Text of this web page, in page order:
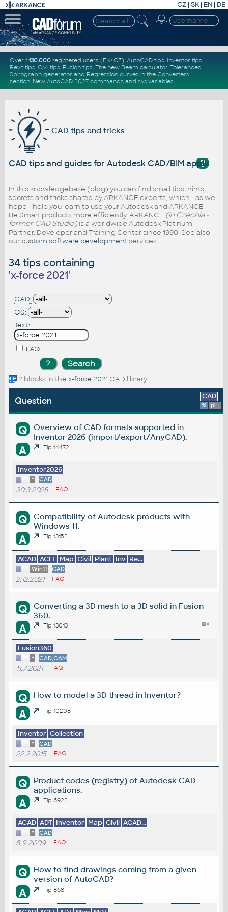
CZ | SK| EN | DE
Over 1.130.000registered users (EN+CZ). AutoCAD tips, Inventor tips,
Revit tips, Civil tips, Fusion tips. The new Beam calculator, Tolerances,
Spirograph generator and Regression curvesin the Converters
section. New AutoCAD 2027 commandsand sys.variables
CAD tips and tricks
?
CAD tips and guides for Autodesk CAD/BIM
In this knowledgebase (blog) you can find small tips, hints,
secrets and tricks shared by ARKANCE experts, which - as we
hope - help you learn to use your Autodesk and ARKANCE
Be.Smart products more efficiently. ARKANCE (in Czechia -
former CAD Studio)is a worldwide Autodesk Platinum
Partner, Developer and Training Center since 1990. See also
ourcustom software developmentservices.
34 tips containing
'x-force 2021'
CAD:
OS:
Text:
FAQ
2 blocks in the x-force 2021 CAD library
Question CAD
% platform
Q
Overview of CAD formats supported in
Inventor 2026 (import/export/AnyCAD).
A Tip 14472
Inventor2026
* CAD
30.3.2025 FAQ
Q
Compatibility of Autodesk products with
Windows 11.
A Tip 13152
ACAD ACLT Map Civil Plant Inv Re...
Win11 CAD
2.12.2021 FAQ
Q
Converting a 3D mesh to a 3D solid in Fusion
360.
A Tip 13013
Fusion360
* CAD,CAM
11.7.2021 FAQ
Q How to model a 3D thread in Inventor?
A Tip 10208
Inventor Collection
* CAD
22.2.2015 FAQ
Q
Product codes (registry) of Autodesk CAD
applications.
A Tip 6922
ACAD ADT Inventor Map Civil ACAD...
* CAD
8.9.2009 FAQ
Q
How to find drawings coming from a given
version of AutoCAD?
A Tip 868